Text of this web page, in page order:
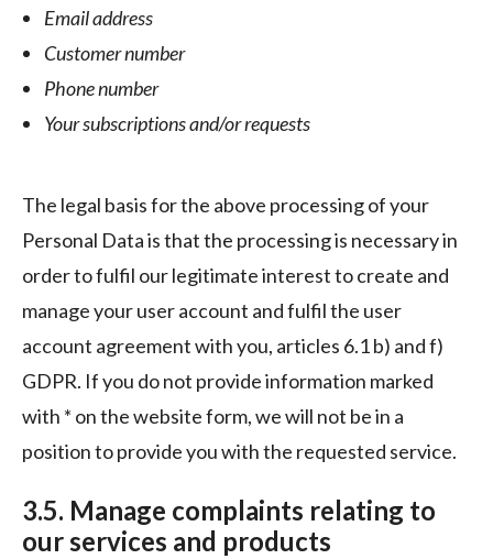
Email address
Customer number
Phone number
Your subscriptions and/or requests
The legal basis for the above processing of your
Personal Data is that the processing is necessary in
order to fulfil our legitimate interest to create and
manage your user account and fulfil the user
account agreement with you, articles 6.1 b) and f)
GDPR. If you do not provide information marked
with * on the website form, we will not be in a
position to provide you with the requested service.
3.5. Manage complaints relating to
our services and products